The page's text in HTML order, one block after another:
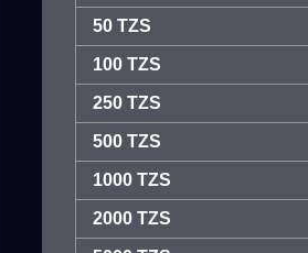
50 TZS
100 TZS
250 TZS
500 TZS
1000 TZS
2000 TZS